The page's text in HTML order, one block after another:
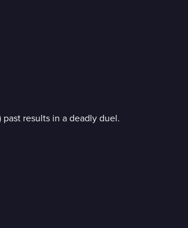
results in a deadly duel.